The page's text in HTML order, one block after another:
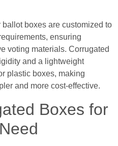
boxes are customized to
ensuring
voting materials. Corrugated
and a lightweight
plastic boxes, making
and more cost-effective.
Boxes for